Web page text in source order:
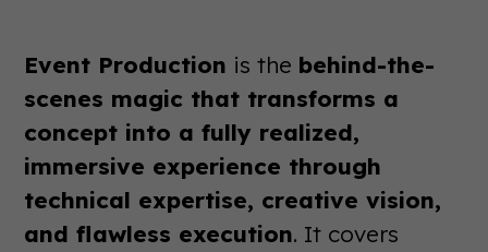
Event Production is the behind-the-
scenes magic that transforms a
concept into a fully realized,
immersive experience through
technical expertise, creative vision,
and flawless execution. It covers